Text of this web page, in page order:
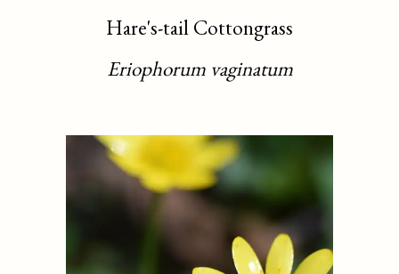
Hare's-tail Cottongrass
Eriophorum vaginatum